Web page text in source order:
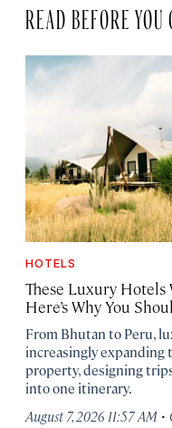
READ BEFORE YOU
HOTELS
These Luxury Hotels
Here’s Why You
From Bhutan to Peru,
increasingly expanding
property, designing
into one itinerary.
August 7, 2026 11:57 AM ·